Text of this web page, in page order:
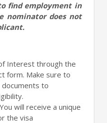
find employment in
nominator does not
Interest through the
form. Make sure to
to
will receive a unique
the visa